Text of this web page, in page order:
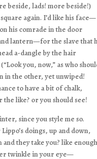
beside, lads! more beside!)
square again. I’d like his face—
his comrade in the door
lantern—for the slave that
a-dangle by the hair
you, now,” as who
in the other, yet unwiped!
to have a bit of chalk,
the like? or you should see!
since you style me so.
doings, up and down,
and they take you? like
twinkle in your eye—